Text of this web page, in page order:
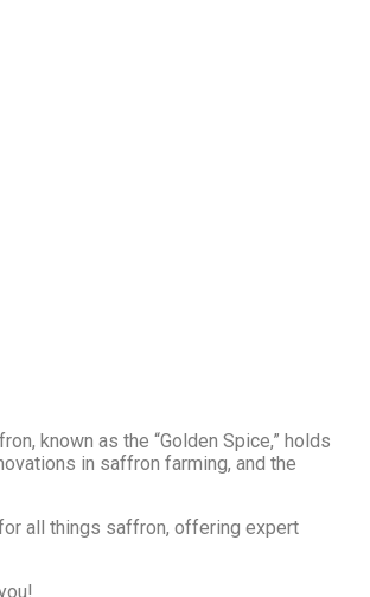
known as the “Golden Spice,” holds
in saffron farming, and the
all things saffron, offering expert